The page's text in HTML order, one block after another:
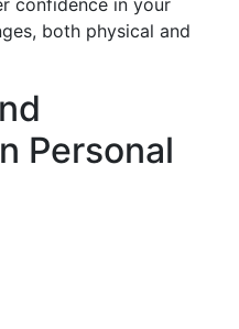
both physical and
Personal